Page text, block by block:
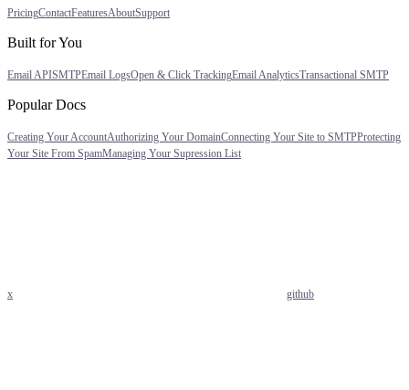
PricingContactFeaturesAboutSupport
Built for You
Email APISMTPEmail LogsOpen & Click TrackingEmail AnalyticsTransactional SMTP
Popular Docs
Creating Your AccountAuthorizing Your DomainConnecting Your Site to SMTPProtecting
Your Site From SpamManaging Your Supression List
x github